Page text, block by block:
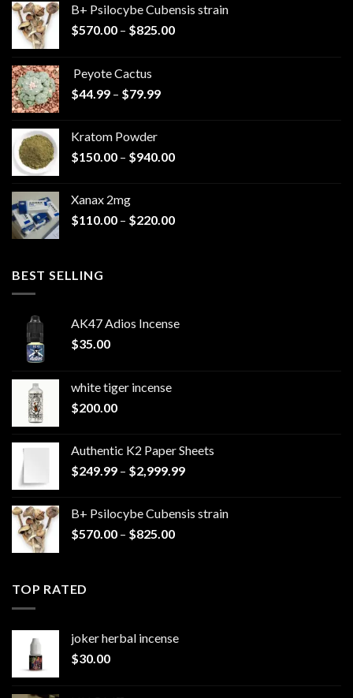
B+ Psilocybe Cubensis strain
$570.00 – $825.00Price
Peyote Cactus
$44.99 – $79.99Price
$79.99
Kratom Powder
$150.00 – $940.00Price
$940.00
Xanax 2mg
$110.00 – $220.00Price
BEST SELLING
AK47 Adios Incense
$35.00
white tiger incense​
$200.00
Authentic K2 Paper Sheets
$249.99 – $2,999.99Price
through
B+ Psilocybe Cubensis strain
$570.00 – $825.00Price
TOP RATED
joker herbal incense​
$30.00